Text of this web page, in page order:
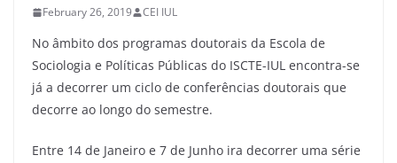
February 26, 2019 CEI IUL
No âmbito dos programas doutorais da Escola de
Sociologia e Políticas Públicas do ISCTE-IUL encontra-se
já a decorrer um ciclo de conferências doutorais que
decorre ao longo do semestre.
Entre 14 de Janeiro e 7 de Junho ira decorrer uma série